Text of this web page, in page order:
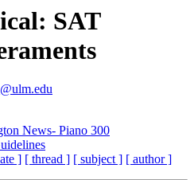
SAT
News- Piano 300
] [ thread ] [ subject ] [ author ]